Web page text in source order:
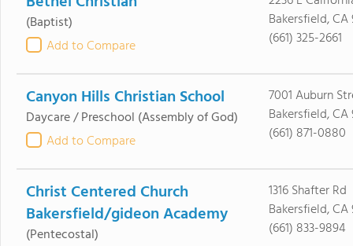
(Baptist)
Add to Compare
Bakersfield, CA
(661) 325-2661
Canyon Hills Christian School
Daycare / Preschool (Assembly of God)
Add to Compare
7001 Auburn
Bakersfield, CA
(661) 871-0880
Christ Centered Church
Bakersfield/gideon Academy
(Pentecostal)
1316 Shafter Rd
Bakersfield, CA
(661) 833-9894